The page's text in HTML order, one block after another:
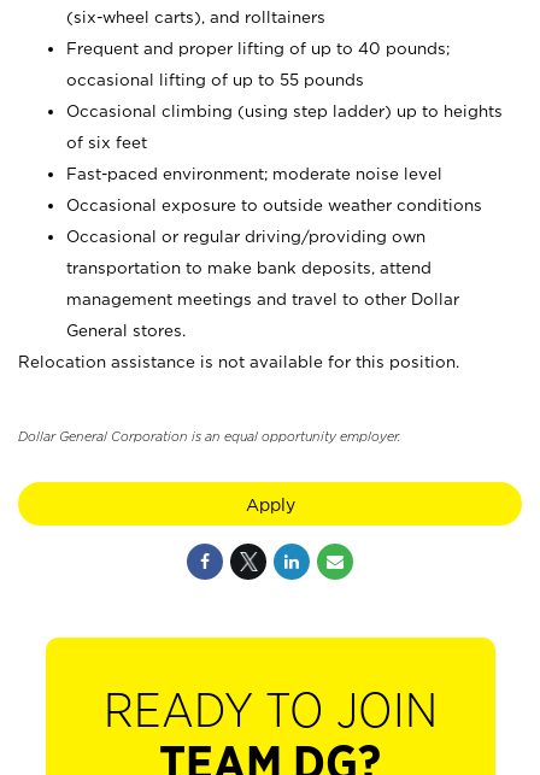
(six-wheel carts), and rolltainers
Frequent and proper lifting of up to 40 pounds;
occasional lifting of up to 55 pounds
Occasional climbing (using step ladder) up to heights
of six feet
Fast-paced environment; moderate noise level
Occasional exposure to outside weather conditions
Occasional or regular driving/providing own
transportation to make bank deposits, attend
management meetings and travel to other Dollar
General stores.
Relocation assistance is not available for this position.
Dollar General Corporation is an equal opportunity employer.
Apply
READY TO JOIN
TEAM DG?